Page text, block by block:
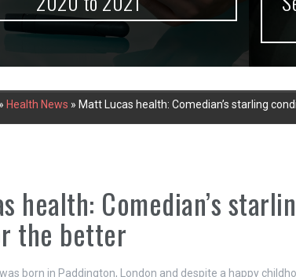
» Health News » Matt Lucas health: Comedian’s starling
health: Comedian’s
the better
born in Paddington, London and despite a happy